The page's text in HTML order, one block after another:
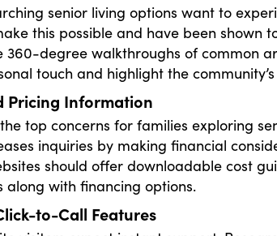
senior living options want to
this possible and have been shown
360-degree walkthroughs of common
touch and highlight the
Pricing Information
top concerns for families exploring
inquiries by making financial
should offer downloadable cost
along with financing options.
to-Call Features